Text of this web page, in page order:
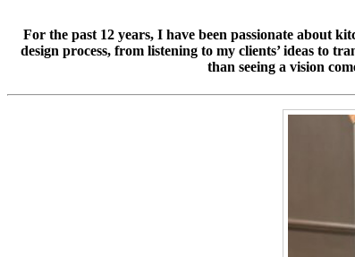
For the past 12 years, I have been passionate about
design process, from listening to my clients’ ideas to
than seeing a vision